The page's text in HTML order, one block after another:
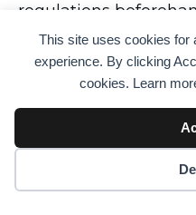
regulations
participants
water balloon fights,
activities, obstacle
games.
Emphasize the
This site uses cookies for
experience. By clicking
cookies. Learn